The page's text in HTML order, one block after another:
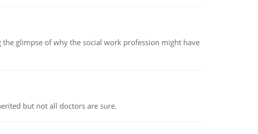
glimpse of why the social work profession might have
but not all doctors are sure.